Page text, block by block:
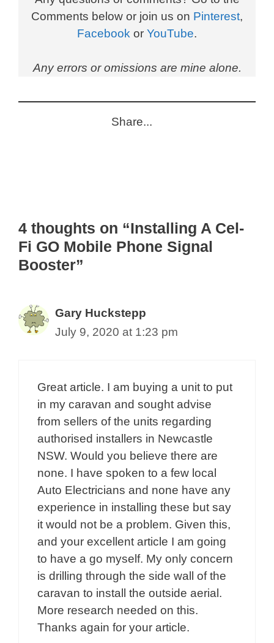
Comments below or join us on Pinterest,
Facebook or YouTube.
Any errors or omissions are mine alone.
Share...
4 thoughts on “Installing A Cel-
Fi GO Mobile Phone Signal
Booster”
Gary Huckstepp
July 9, 2020 at 1:23 pm
Great article. I am buying a unit to put
in my caravan and sought advise
from sellers of the units regarding
authorised installers in Newcastle
NSW. Would you believe there are
none. I have spoken to a few local
Auto Electricians and none have any
experience in installing these but say
it would not be a problem. Given this,
and your excellent article I am going
to have a go myself. My only concern
is drilling through the side wall of the
caravan to install the outside aerial.
More research needed on this.
Thanks again for your article.